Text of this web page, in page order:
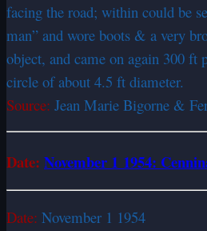
facing the road; within could be
man” and wore boots & a very
object, and came on again 300 ft
circle of about 4.5 ft diameter.
Source: Jean Marie Bigorne &
Date: November 1 1954:
Date: November 1 1954